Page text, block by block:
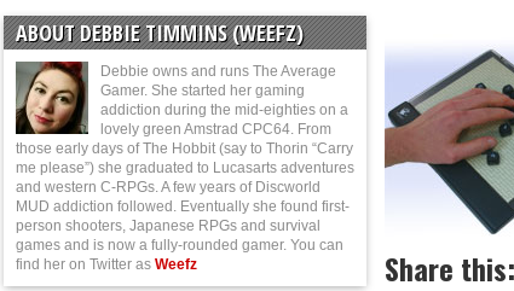
E3 2016: Xbox Press Conference
E3 2016: Bethesda Press Conference
Share this:
ABOUT DEBBIE TIMMINS (WEEFZ)
Debbie owns and runs The Average
Gamer. She started her gaming
addiction during the mid-eighties on a
lovely green Amstrad CPC64. From
those early days of The Hobbit (say to Thorin “Carry
me please”) she graduated to Lucasarts adventures
and western C-RPGs. A few years of Discworld
MUD addiction followed. Eventually she found first-
person shooters, Japanese RPGs and survival
games and is now a fully-rounded gamer. You can
find her on Twitter as Weefz